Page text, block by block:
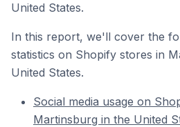
United States.
In this report, we'll cover the
statistics on Shopify stores in
United States.
Social media usage on
Martinsburg in the United